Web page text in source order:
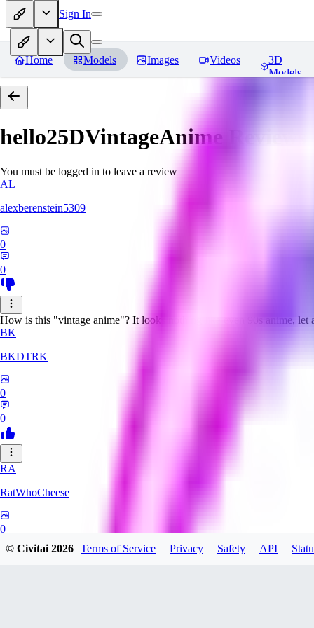
Sign In
Home Models Images Videos
3D
Models
hello25DVintageAnime Reviews
You must be logged in to leave a review
AL
alexberenstein5309
0
0
How is this "vintage anime"? It looks nothing like even 90s anime, let
BK
BKDTRK
0
0
RA
RatWhoCheese
0
© Civitai2026 Terms of Service Privacy Safety API